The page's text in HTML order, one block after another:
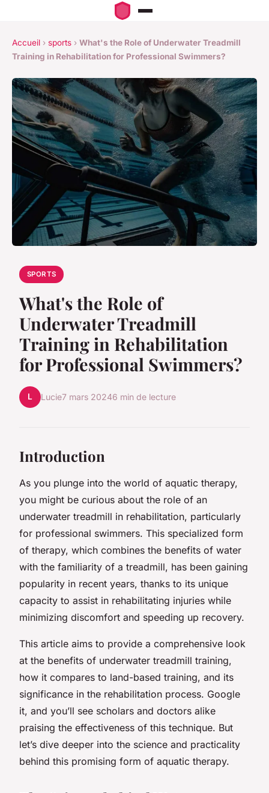
Accueil › sports › What's the Role of Underwater Treadmill
Training in Rehabilitation for Professional Swimmers?
SPORTS
What's the Role of
Underwater Treadmill
Training in Rehabilitation
for Professional Swimmers?
L Lucie7 mars 20246 min de lecture
Introduction
As you plunge into the world of aquatic therapy,
you might be curious about the role of an
underwater treadmill in rehabilitation, particularly
for professional swimmers. This specialized form
of therapy, which combines the benefits of water
with the familiarity of a treadmill, has been gaining
popularity in recent years, thanks to its unique
capacity to assist in rehabilitating injuries while
minimizing discomfort and speeding up recovery.
This article aims to provide a comprehensive look
at the benefits of underwater treadmill training,
how it compares to land-based training, and its
significance in the rehabilitation process. Google
it, and you’ll see scholars and doctors alike
praising the effectiveness of this technique. But
let’s dive deeper into the science and practicality
behind this promising form of aquatic therapy.